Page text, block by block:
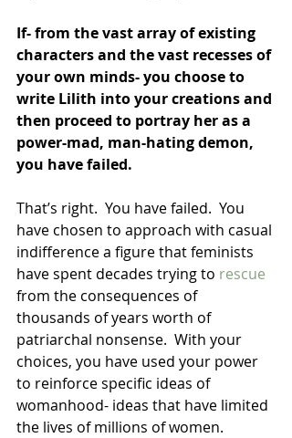
If- from the vast array of existing
characters and the vast recesses of
your own minds- you choose to
write Lilith into your creations and
then proceed to portray her as a
power-mad, man-hating demon,
you have failed.
That’s right.  You have failed.  You
have chosen to approach with casual
indifference a figure that feminists
have spent decades trying to rescue
from the consequences of
thousands of years worth of
patriarchal nonsense.  With your
choices, you have used your power
to reinforce specific ideas of
womanhood- ideas that have limited
the lives of millions of women.